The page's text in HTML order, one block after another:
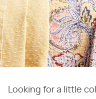
Looking for a little